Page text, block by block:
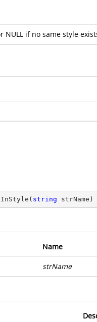
NULL if no same style
( string strName )
Name
strName